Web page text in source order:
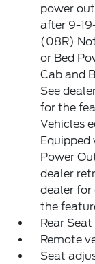
power
after 9-
(08R)
or Bed
Cab and
See
for the
Vehicles
Power
dealer
dealer
the
Rear
Remote
Seat